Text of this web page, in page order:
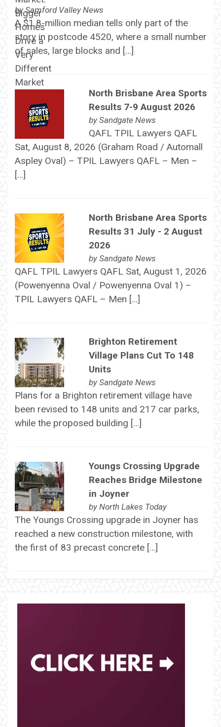
bySamford Valley News
A $1.8-million median tells only part of the
story in postcode 4520, where a small number
of sales, large blocks and […]
North Brisbane Area Sports
Results 7-9 August 2026
by Sandgate News
QAFL TPIL Lawyers QAFL
Sat, August 8, 2026 (Graham Road / Automall
Aspley Oval) – TPIL Lawyers QAFL – Men –
[…]
North Brisbane Area Sports
Results 31 July - 2 August
2026
by Sandgate News
QAFL TPIL Lawyers QAFL Sat, August 1, 2026
(Powenyenna Oval / Powenyenna Oval 1) –
TPIL Lawyers QAFL – Men […]
Brighton Retirement
Village Plans Cut To 148
Units
by Sandgate News
Plans for a Brighton retirement village have
been revised to 148 units and 217 car parks,
while the proposed building […]
Youngs Crossing Upgrade
Reaches Bridge Milestone
in Joyner
by North Lakes Today
The Youngs Crossing upgrade in Joyner has
reached a new construction milestone, with
the first of 83 precast concrete […]